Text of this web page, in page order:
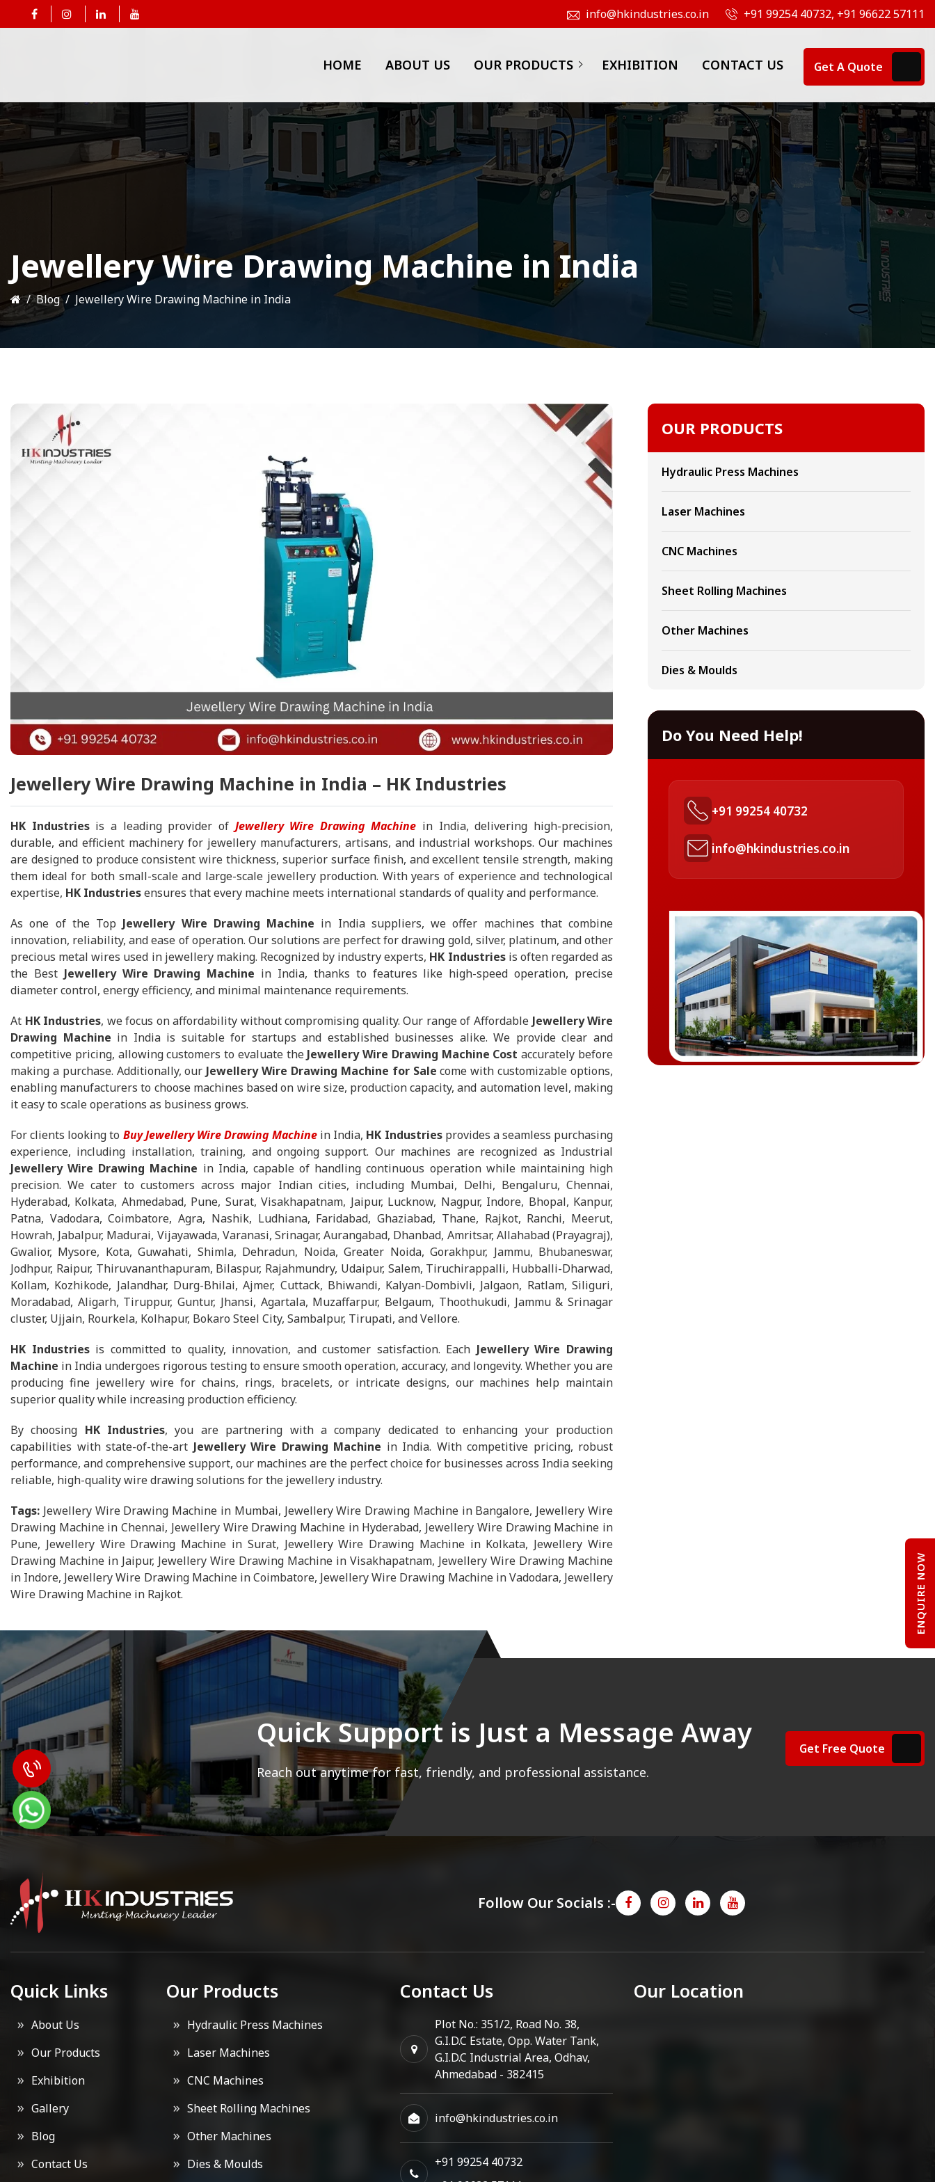
info@hkindustries.co.in +91 99254 40732, +91 96622 57111
HOME ABOUT US OUR PRODUCTS EXHIBITION CONTACT US Get A Quote
Jewellery Wire Drawing Machine in India
Blog Jewellery Wire Drawing Machine in India
Jewellery Wire Drawing Machine in India – HK Industries
HK Industriesis a leading provider of Jewellery Wire Drawing Machine in India, delivering high-precision,
durable, and efficient machinery for jewellery manufacturers, artisans, and industrial workshops. Our machines
are designed to produce consistent wire thickness, superior surface finish, and excellent tensile strength, making
them ideal for both small-scale and large-scale jewellery production. With years of experience and technological
expertise, HK Industriesensures that every machine meets international standards of quality and performance.
As one of the Top Jewellery Wire Drawing Machine in India suppliers, we offer machines that combine
innovation, reliability, and ease of operation. Our solutions are perfect for drawing gold, silver, platinum, and other
precious metal wires used in jewellery making. Recognized by industry experts, HK Industriesis often regarded as
the Best Jewellery Wire Drawing Machine in India, thanks to features like high-speed operation, precise
diameter control, energy efficiency, and minimal maintenance requirements.
At HK Industries, we focus on affordability without compromising quality. Our range of Affordable Jewellery Wire
Drawing Machine in India is suitable for startups and established businesses alike. We provide clear and
competitive pricing, allowing customers to evaluate the Jewellery Wire Drawing Machine Cost accurately before
making a purchase. Additionally, our Jewellery Wire Drawing Machine for Sale come with customizable options,
enabling manufacturers to choose machines based on wire size, production capacity, and automation level, making
it easy to scale operations as business grows.
For clients looking to Buy Jewellery Wire Drawing Machine in India, HK Industriesprovides a seamless purchasing
experience, including installation, training, and ongoing support. Our machines are recognized as Industrial
Jewellery Wire Drawing Machine in India, capable of handling continuous operation while maintaining high
precision. We cater to customers across major Indian cities, including Mumbai, Delhi, Bengaluru, Chennai,
Hyderabad, Kolkata, Ahmedabad, Pune, Surat, Visakhapatnam, Jaipur, Lucknow, Nagpur, Indore, Bhopal, Kanpur,
Patna, Vadodara, Coimbatore, Agra, Nashik, Ludhiana, Faridabad, Ghaziabad, Thane, Rajkot, Ranchi, Meerut,
Howrah, Jabalpur, Madurai, Vijayawada, Varanasi, Srinagar, Aurangabad, Dhanbad, Amritsar, Allahabad (Prayagraj),
Gwalior, Mysore, Kota, Guwahati, Shimla, Dehradun, Noida, Greater Noida, Gorakhpur, Jammu, Bhubaneswar,
Jodhpur, Raipur, Thiruvananthapuram, Bilaspur, Rajahmundry, Udaipur, Salem, Tiruchirappalli, Hubballi-Dharwad,
Kollam, Kozhikode, Jalandhar, Durg-Bhilai, Ajmer, Cuttack, Bhiwandi, Kalyan-Dombivli, Jalgaon, Ratlam, Siliguri,
Moradabad, Aligarh, Tiruppur, Guntur, Jhansi, Agartala, Muzaffarpur, Belgaum, Thoothukudi, Jammu & Srinagar
cluster, Ujjain, Rourkela, Kolhapur, Bokaro Steel City, Sambalpur, Tirupati, and Vellore.
HK Industriesis committed to quality, innovation, and customer satisfaction. Each Jewellery Wire Drawing
Machine in India undergoes rigorous testing to ensure smooth operation, accuracy, and longevity. Whether you are
producing fine jewellery wire for chains, rings, bracelets, or intricate designs, our machines help maintain
superior quality while increasing production efficiency.
By choosing HK Industries, you are partnering with a company dedicated to enhancing your production
capabilities with state-of-the-art Jewellery Wire Drawing Machine in India. With competitive pricing, robust
performance, and comprehensive support, our machines are the perfect choice for businesses across India seeking
reliable, high-quality wire drawing solutions for the jewellery industry.
Tags: Jewellery Wire Drawing Machine in Mumbai, Jewellery Wire Drawing Machine in Bangalore, Jewellery Wire
Drawing Machine in Chennai, Jewellery Wire Drawing Machine in Hyderabad, Jewellery Wire Drawing Machine in
Pune, Jewellery Wire Drawing Machine in Surat, Jewellery Wire Drawing Machine in Kolkata, Jewellery Wire
Drawing Machine in Jaipur, Jewellery Wire Drawing Machine in Visakhapatnam, Jewellery Wire Drawing Machine
in Indore, Jewellery Wire Drawing Machine in Coimbatore, Jewellery Wire Drawing Machine in Vadodara, Jewellery
Wire Drawing Machine in Rajkot.
OUR PRODUCTS
Hydraulic Press Machines
Laser Machines
CNC Machines
Sheet Rolling Machines
Other Machines
Dies & Moulds
Do You Need Help!
+91 99254 40732
info@hkindustries.co.in
Quick Support is Just a Message Away
Reach out anytime for fast, friendly, and professional assistance.
Get Free Quote
Follow Our Socials :-
Quick Links
About Us
Our Products
Exhibition
Gallery
Blog
Contact Us
Our Products
Hydraulic Press Machines
Laser Machines
CNC Machines
Sheet Rolling Machines
Other Machines
Dies & Moulds
Contact Us
Plot No.: 351/2, Road No. 38,
G.I.D.C Estate, Opp. Water Tank,
G.I.D.C Industrial Area, Odhav,
Ahmedabad - 382415
info@hkindustries.co.in
+91 99254 40732
Our Location
ENQUIRE NOW